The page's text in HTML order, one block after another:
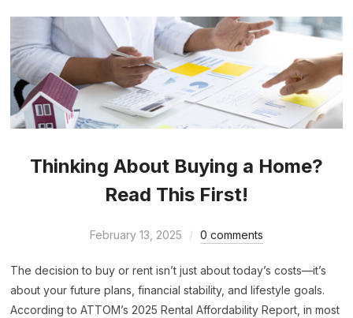
Thinking About Buying a Home?
Read This First!
February 13, 2025 0 comments
The decision to buy or rent isn’t just about today’s costs—it’s
about your future plans, financial stability, and lifestyle goals.
According to ATTOM’s 2025 Rental Affordability Report, in most